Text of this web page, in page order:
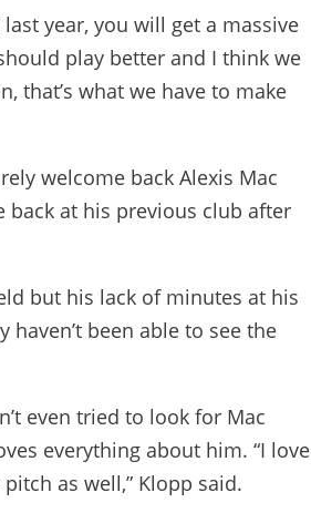
year, you will get a massive
play better and I think we
that’s what we have to make
welcome back Alexis Mac
at his previous club after
but his lack of minutes at his
been able to see the
even tried to look for Mac
everything about him. “I love
as well,” Klopp said.